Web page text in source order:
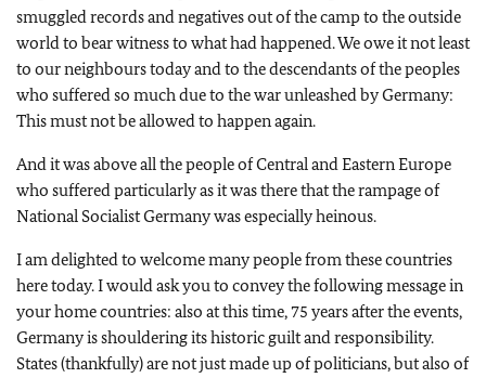
smuggled records and negatives out of the camp to the outside
world to bear witness to what had happened. We owe it not least
to our neighbours today and to the descendants of the peoples
who suffered so much due to the war unleashed by Germany:
This must not be allowed to happen again.
And it was above all the people of Central and Eastern Europe
who suffered particularly as it was there that the rampage of
National Socialist Germany was especially heinous.
I am delighted to welcome many people from these countries
here today. I would ask you to convey the following message in
your home countries: also at this time, 75 years after the events,
Germany is shouldering its historic guilt and responsibility.
States (thankfully) are not just made up of politicians, but also of